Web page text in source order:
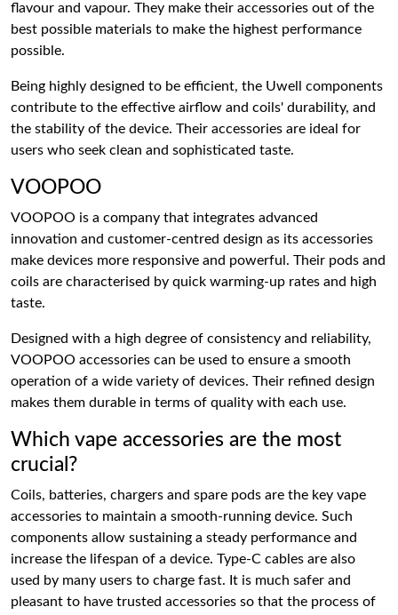
flavour and vapour. They make their accessories out of the
best possible materials to make the highest performance
possible.
Being highly designed to be efficient, the Uwell components
contribute to the effective airflow and coils' durability, and
the stability of the device. Their accessories are ideal for
users who seek clean and sophisticated taste.
VOOPOO
VOOPOO is a company that integrates advanced
innovation and customer-centred design as its accessories
make devices more responsive and powerful. Their pods and
coils are characterised by quick warming-up rates and high
taste.
Designed with a high degree of consistency and reliability,
VOOPOO accessories can be used to ensure a smooth
operation of a wide variety of devices. Their refined design
makes them durable in terms of quality with each use.
Which vape accessories are the most
crucial?
Coils, batteries, chargers and spare pods are the key vape
accessories to maintain a smooth-running device. Such
components allow sustaining a steady performance and
increase the lifespan of a device. Type-C cables are also
used by many users to charge fast. It is much safer and
pleasant to have trusted accessories so that the process of